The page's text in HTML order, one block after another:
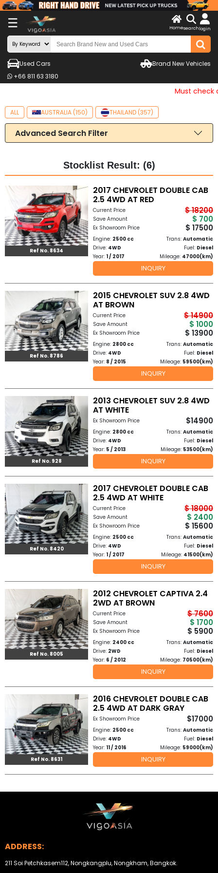
☰
X
LOG
IN
Search
Make
Search
Other
Categories
Other
Categories
Country
Used
Cars
Our
How
to
Contact
Us
Homesearch login
Used Cars
Brand New Vehicles
+66 811 63 3180
Must check
ALL AUSTRALIA (150) THAILAND (357)
Advanced Search Filter
Stocklist Result: (6)
Ref No. 8634
2017 CHEVROLET DOUBLE CAB
2.5 4WD AT RED
Current Price $ 18200
Save Amount $ 700
Ex Showroom Price $ 17500
Engine: 2500 cc Trans: Automatic
Drive: 4WD Fuel: Diesel
Year: 1 / 2017 Mileage: 47000(km)
INQUIRY
Ref No. 8786
2015 CHEVROLET SUV 2.8 4WD
AT BROWN
Current Price $ 14900
Save Amount $ 1000
Ex Showroom Price $ 13900
Engine: 2800 cc Trans: Automatic
Drive: 4WD Fuel: Diesel
Year: 8 / 2015 Mileage: 59500(km)
INQUIRY
Ref No. 928
2013 CHEVROLET SUV 2.8 4WD
AT WHITE
Ex Showroom Price $14900
Engine: 2800 cc Trans: Automatic
Drive: 4WD Fuel: Diesel
Year: 5 / 2013 Mileage: 53500(km)
INQUIRY
Ref No. 8420
2017 CHEVROLET DOUBLE CAB
2.5 4WD AT WHITE
Current Price $ 18000
Save Amount $ 2400
Ex Showroom Price $ 15600
Engine: 2500 cc Trans: Automatic
Drive: 4WD Fuel: Diesel
Year: 1 / 2017 Mileage: 41500(km)
INQUIRY
Ref No. 8005
2012 CHEVROLET CAPTIVA 2.4
2WD AT BROWN
Current Price $ 7600
Save Amount $ 1700
Ex Showroom Price $ 5900
Engine: 2400 cc Trans: Automatic
Drive: 2WD Fuel: Diesel
Year: 6 / 2012 Mileage: 70500(km)
INQUIRY
Ref No. 8631
2016 CHEVROLET DOUBLE CAB
2.5 4WD AT DARK GRAY
Ex Showroom Price $17000
Engine: 2500 cc Trans: Automatic
Drive: 4WD Fuel: Diesel
Year: 11 / 2016 Mileage: 59000(km)
INQUIRY
ADDRESS:
211 Soi Petchkasem112, Nongkangplu, Nongkham, Bangkok.